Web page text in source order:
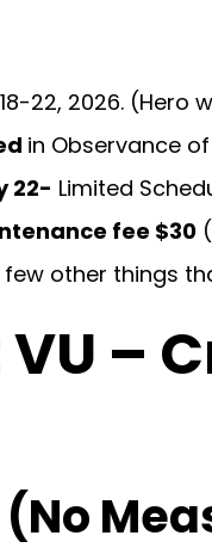
22, 2026. (Hero
in Observance of
22- Limited
fee $30
few other things
–